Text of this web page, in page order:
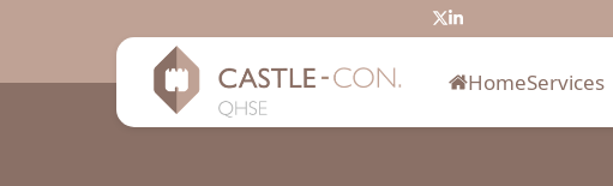
Twitter
LinkedIn
HomeServices